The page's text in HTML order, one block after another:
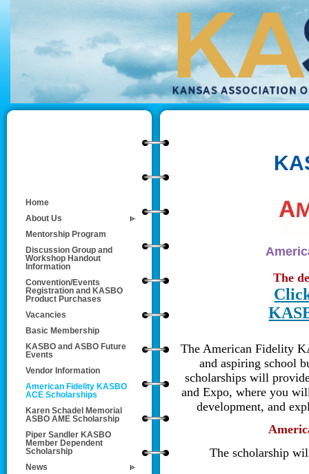
Home
About Us
Mentorship Program
Discussion Group and
Workshop Handout
Information
Convention/Events
Registration and KASBO
Product Purchases
Vacancies
Basic Membership
KASBO and ASBO Future
Events
Vendor Information
American Fidelity KASBO
ACE Scholarships
Karen Schadel Memorial
ASBO AME Scholarship
Piper Sandler KASBO
Member Dependent
Scholarship
News
The
The American Fidelity
and aspiring school
scholarships will
and Expo, where you
development, and
The scholarship